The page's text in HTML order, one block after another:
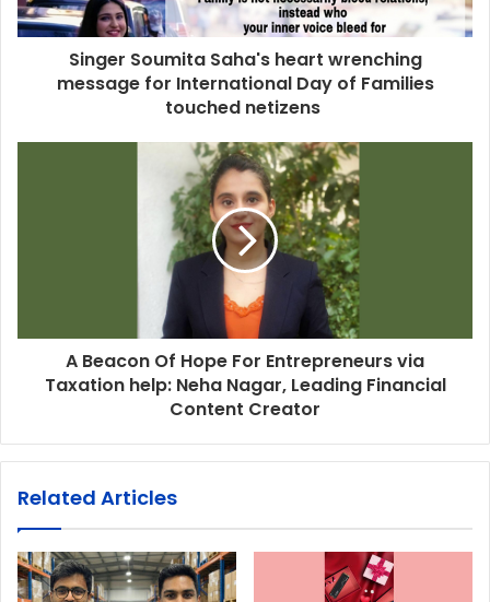
Singer Soumita Saha's heart wrenching
message for International Day of Families
touched netizens
A Beacon Of Hope For Entrepreneurs via
Taxation help: Neha Nagar, Leading Financial
Content Creator
Related Articles